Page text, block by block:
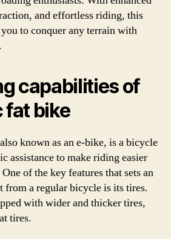
and effortless riding, this
to conquer any terrain with
capabilities of
fat bike
known as an e-bike, is a bicycle
assistance to make riding easier
of the key features that sets an
from a regular bicycle is its tires.
with wider and thicker tires,
tires.